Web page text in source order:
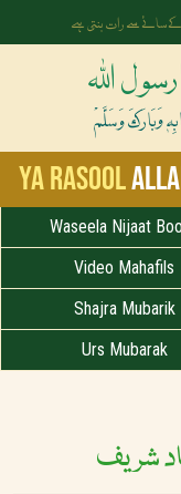
سائے سے رات بنتی ہے
اللہ
وَبَارَکَ وَسَلَّمْ
Ya Rasool
Waseela Nijaat
Video Mahafils
Shajra Mubarik
Urs Mubarak
شریف